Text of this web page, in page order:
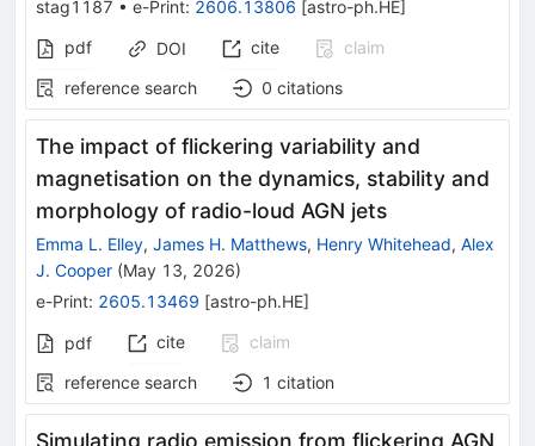
stag1187 • e-Print: 2606.13806 [astro-ph.HE]
pdf
DOI cite
claim
reference search
0 citations
The impact of flickering variability and
magnetisation on the dynamics, stability and
morphology of radio-loud AGN jets
Emma L. Elley, James H. Matthews, Henry Whitehead, Alex
J. Cooper (May 13, 2026)
e-Print: 2605.13469 [astro-ph.HE]
pdf cite
claim
reference search
1 citation
Simulating radio emission from flickering AGN